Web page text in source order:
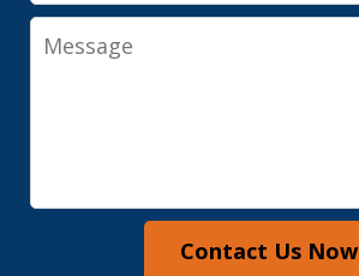
Message
Contact Us Now